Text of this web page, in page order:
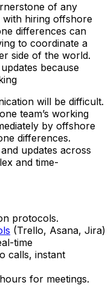
of any
hiring offshore
differences can
to coordinate a
side of the world.
because
will be difficult.
team’s working
by offshore
differences.
updates across
and time-
protocols.
(Trello, Asana, Jira)
time
calls, instant
for meetings.